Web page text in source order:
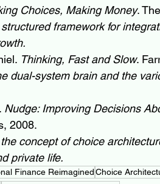
Choices, Making Money.
framework for
Thinking, Fast and Slow.
dual-system brain and the
Nudge: Improving Decisions
2008.
concept of choice
private life.
Finance ReimaginedChoice